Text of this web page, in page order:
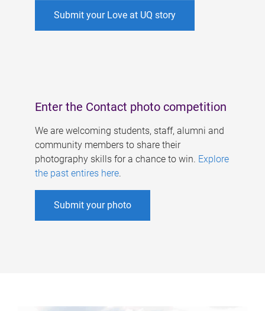
Submit your Love at UQ story
Enter the Contact photo competition
We are welcoming students, staff, alumni and
community members to share their
photography skills for a chance to win. Explore
the past entires here.
Submit your photo